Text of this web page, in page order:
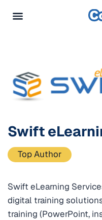
Swift
Top Author
Swift eLearning
digital training
training (PowerPoint,